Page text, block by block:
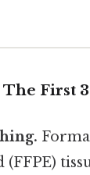
The First